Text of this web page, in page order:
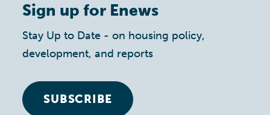
Sign up for Enews
Stay Up to Date - on housing policy,
development, and reports
SUBSCRIBE